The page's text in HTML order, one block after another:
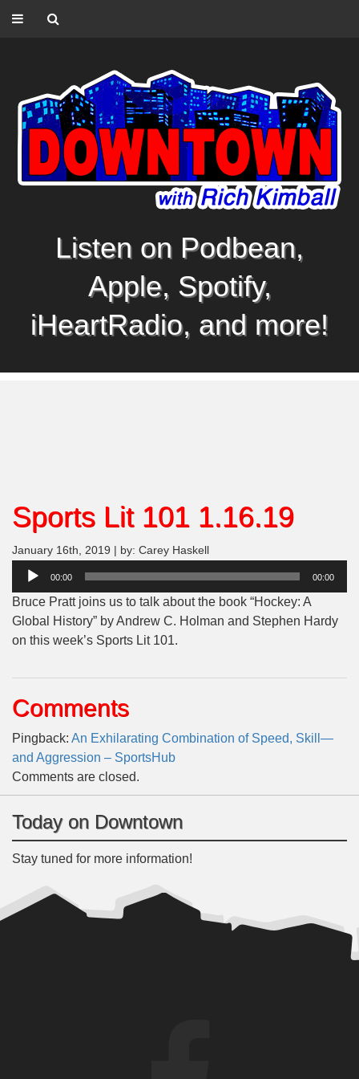
Listen on Podbean,
Apple, Spotify,
iHeartRadio, and more!
Sports Lit 101 1.16.19
January 16th, 2019 | by: Carey Haskell
Audio
00:00 00:00
Bruce Pratt joins us to talk about the book “Hockey: A
Global History” by Andrew C. Holman and Stephen Hardy
on this week’s Sports Lit 101.
Comments
Pingback: An Exhilarating Combination of Speed, Skill—
and Aggression – SportsHub
Comments are closed.
Today on Downtown
Stay tuned for more information!